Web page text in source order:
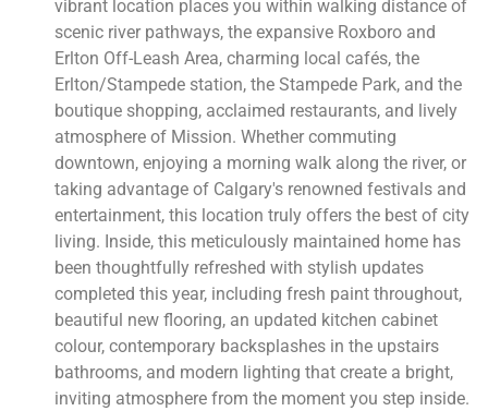
vibrant location places you within walking distance of
scenic river pathways, the expansive Roxboro and
Erlton Off-Leash Area, charming local cafés, the
Erlton/Stampede station, the Stampede Park, and the
boutique shopping, acclaimed restaurants, and lively
atmosphere of Mission. Whether commuting
downtown, enjoying a morning walk along the river, or
taking advantage of Calgary's renowned festivals and
entertainment, this location truly offers the best of city
living. Inside, this meticulously maintained home has
been thoughtfully refreshed with stylish updates
completed this year, including fresh paint throughout,
beautiful new flooring, an updated kitchen cabinet
colour, contemporary backsplashes in the upstairs
bathrooms, and modern lighting that create a bright,
inviting atmosphere from the moment you step inside.